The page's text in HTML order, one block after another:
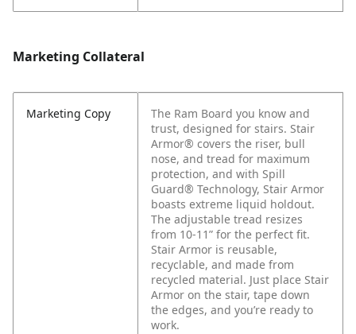
Marketing Collateral
Marketing Copy
The Ram Board you know and
trust, designed for stairs. Stair
Armor® covers the riser, bull
nose, and tread for maximum
protection, and with Spill
Guard® Technology, Stair Armor
boasts extreme liquid holdout.
The adjustable tread resizes
from 10-11” for the perfect fit.
Stair Armor is reusable,
recyclable, and made from
recycled material. Just place Stair
Armor on the stair, tape down
the edges, and you’re ready to
work.